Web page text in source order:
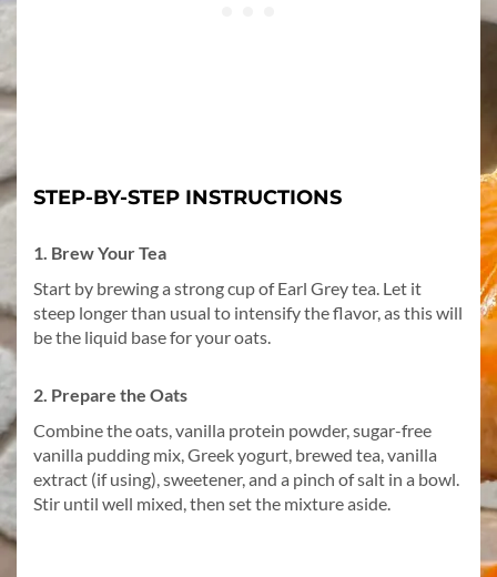
STEP-BY-STEP INSTRUCTIONS
1. Brew Your Tea
Start by brewing a strong cup of Earl Grey tea. Let it
steep longer than usual to intensify the flavor, as this will
be the liquid base for your oats.
2. Prepare the Oats
Combine the oats, vanilla protein powder, sugar-free
vanilla pudding mix, Greek yogurt, brewed tea, vanilla
extract (if using), sweetener, and a pinch of salt in a bowl.
Stir until well mixed, then set the mixture aside.